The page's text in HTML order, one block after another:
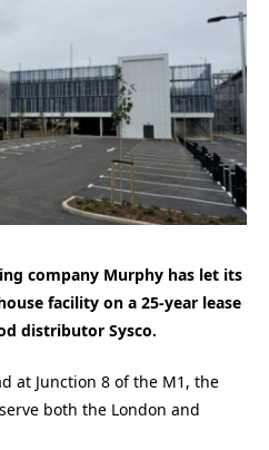
company Murphy has let its
facility on a 25-year lease
distributor Sysco.
at Junction 8 of the M1, the
both the London and